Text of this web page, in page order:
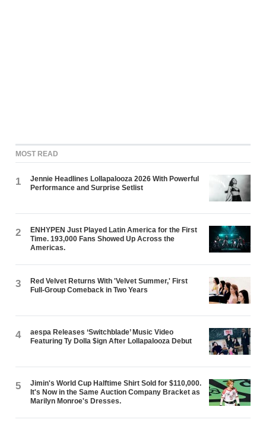
MOST READ
1
Jennie Headlines Lollapalooza 2026 With Powerful
Performance and Surprise Setlist
2
ENHYPEN Just Played Latin America for the First
Time. 193,000 Fans Showed Up Across the
Americas.
3
Red Velvet Returns With 'Velvet Summer,' First
Full-Group Comeback in Two Years
4
aespa Releases ‘Switchblade’ Music Video
Featuring Ty Dolla $ign After Lollapalooza Debut
5
Jimin's World Cup Halftime Shirt Sold for $110,000.
It's Now in the Same Auction Company Bracket as
Marilyn Monroe's Dresses.